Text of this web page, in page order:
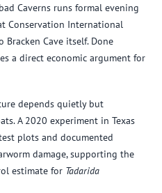
Caverns runs formal evening
Conservation International
Bracken Cave itself. Done
a direct economic argument for
depends quietly but
A 2020 experiment in Texas
plots and documented
damage, supporting the
estimate for Tadarida